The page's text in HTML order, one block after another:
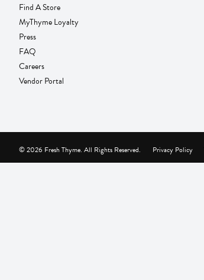
Find A Store
MyThyme Loyalty
Press
FAQ
Careers
Vendor Portal
Privacy Policy
© 2026 Fresh Thyme. All Rights Reserved.